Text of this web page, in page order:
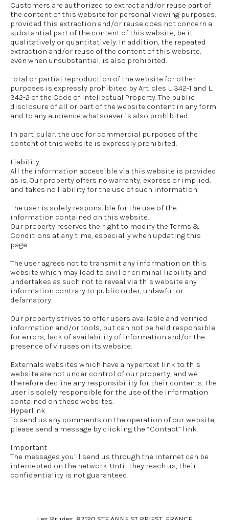
Customers are authorized to extract and/or reuse part of
the content of this website for personal viewing purposes,
provided this extraction and/or reuse does not concern a
substantial part of the content of this website, be it
qualitatively or quantitatively. In addition, the repeated
extraction and/or reuse of the content of this website,
even when unsubstantial, is also prohibited.
Total or partial reproduction of the website for other
purposes is expressly prohibited by Articles L. 342-1 and L.
342-2 of the Code of Intellectual Property. The public
disclosure of all or part of the website content in any form
and to any audience whatsoever is also prohibited.
In particular, the use for commercial purposes of the
content of this website is expressly prohibited.
Liability
All the information accessible via this website is provided
as is. Our property offers no warranty, express or implied,
and takes no liability for the use of such information.
The user is solely responsible for the use of the
information contained on this website.
Our property reserves the right to modify the Terms &
Conditions at any time, especially when updating this
page.
The user agrees not to transmit any information on this
website which may lead to civil or criminal liability and
undertakes as such not to reveal via this website any
information contrary to public order, unlawful or
defamatory.
Our property strives to offer users available and verified
information and/or tools, but can not be held responsible
for errors, lack of availability of information and/or the
presence of viruses on its website.
Externals websites which have a hypertext link to this
website are not under control of our property, and we
therefore decline any responsibility for their contents. The
user is solely responsible for the use of the information
contained on these websites.
Hyperlink
To send us any comments on the operation of our website,
please send a message by clicking the “Contact” link.
Important
The messages you’ll send us through the Internet can be
intercepted on the network. Until they reach us, their
confidentiality is not guaranteed.